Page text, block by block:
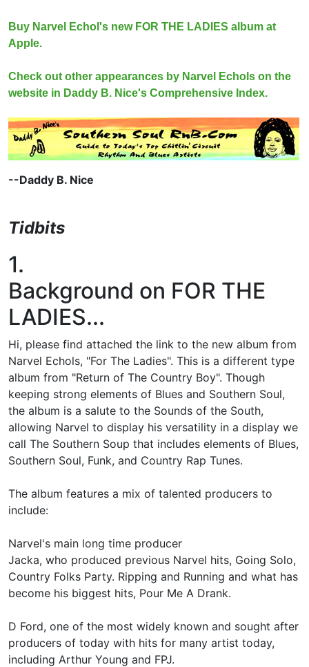
Buy Narvel Echol's new FOR THE LADIES album at
Apple.
Check out other appearances by Narvel Echols on the
website in Daddy B. Nice's Comprehensive Index.
--Daddy B. Nice
Tidbits
1.
Background on FOR THE
LADIES...
Hi, please find attached the link to the new album from
Narvel Echols, "For The Ladies". This is a different type
album from "Return of The Country Boy". Though
keeping strong elements of Blues and Southern Soul,
the album is a salute to the Sounds of the South,
allowing Narvel to display his versatility in a display we
call The Southern Soup that includes elements of Blues,
Southern Soul, Funk, and Country Rap Tunes.
The album features a mix of talented producers to
include:
Narvel's main long time producer
Jacka, who produced previous Narvel hits, Going Solo,
Country Folks Party. Ripping and Running and what has
become his biggest hits, Pour Me A Drank.
D Ford, one of the most widely known and sought after
producers of today with hits for many artist today,
including Arthur Young and FPJ.